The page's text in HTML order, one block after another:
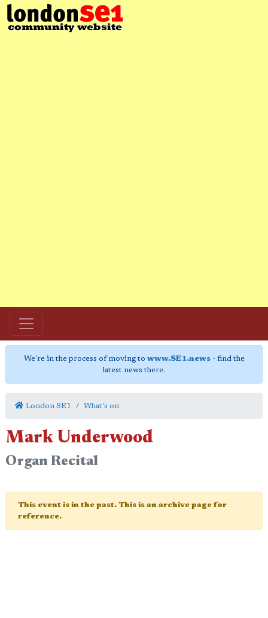
We're in the process of moving to www.SE1.news- find the
latest news there.
London SE1 What's on
Mark Underwood
Organ Recital
This event is in the past. This is an archive page for
reference.